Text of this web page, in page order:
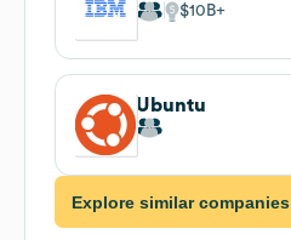
$10B
Ubuntu
Explore similar companies